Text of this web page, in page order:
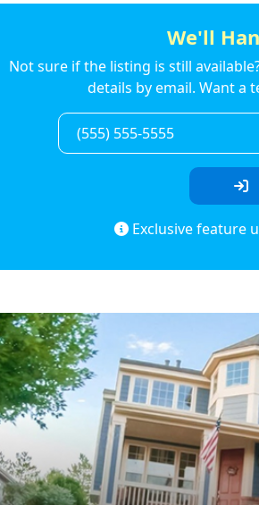
We'll
Not sure if the listing is still
details by email. Want a
Exclusive feature